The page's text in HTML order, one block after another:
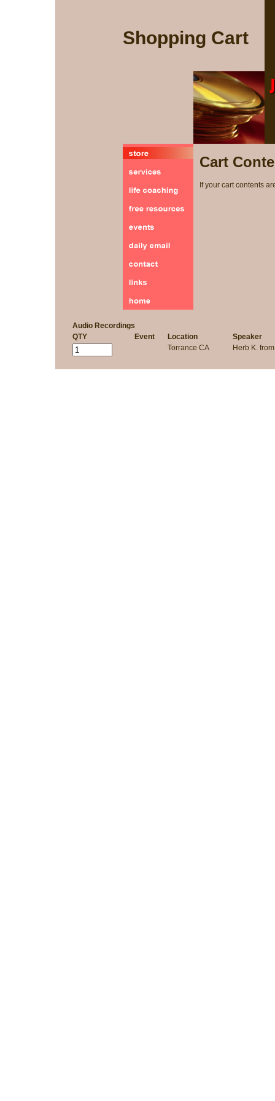
Shopping Cart
Cart
If your cart contents
Audio Recordings
QTY
Event Location
Speaker
Torrance CA
Herb K.